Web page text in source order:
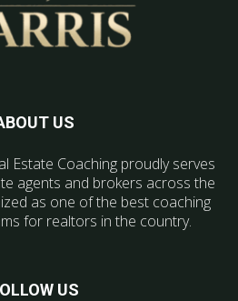
US
Estate Coaching proudly serves
agents and brokers across the
as one of the best coaching
for realtors in the country.
US